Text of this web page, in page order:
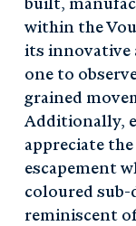
within the
its innovative
one to
grained
Additionally,
appreciate
escapement
coloured sub-
reminiscent